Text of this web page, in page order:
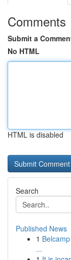
Comments
Submit a
No HTML
HTML is disabled
Search
Published News
1
...